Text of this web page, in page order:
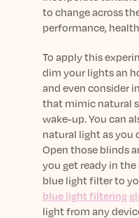
to change across
performance,
To apply this
dim your lights an
and even consider
that mimic natural
wake-up. You can
natural light as you
Open those blinds
you get ready in
blue light filter to
blue light filtering
light from any